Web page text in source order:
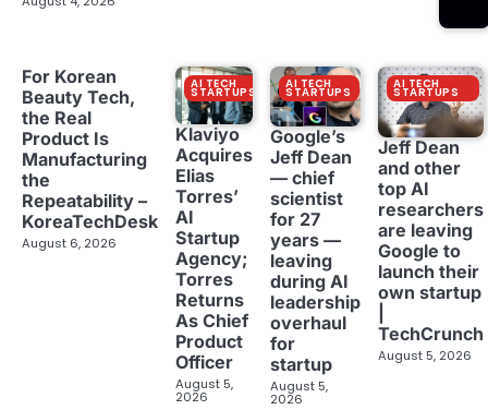
For Korean
Beauty Tech,
the Real
Product Is
Manufacturing
the
Repeatability –
KoreaTechDesk
August 6, 2026
AI TECH
STARTUPS
Klaviyo
Acquires
Elias
Torres’
AI
Startup
Agency;
Torres
Returns
As Chief
Product
Officer
August 5,
2026
AI TECH
STARTUPS
Google’s
Jeff Dean
— chief
scientist
for 27
years —
leaving
during AI
leadership
overhaul
for
startup
August 5,
2026
AI TECH
STARTUPS
Jeff Dean
and other
top AI
researchers
are leaving
Google to
launch their
own startup
TechCrunch
August 5, 2026